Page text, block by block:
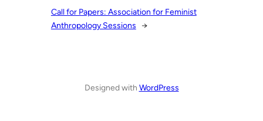
Call for Papers: Association for Feminist
Anthropology Sessions
→
Designed with WordPress